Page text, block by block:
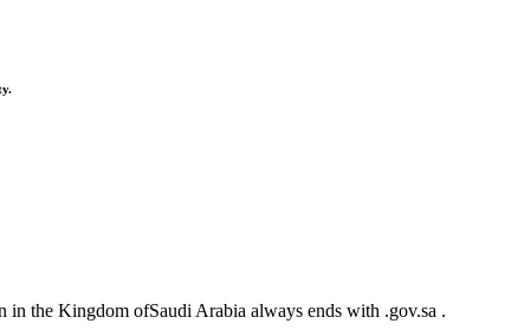
in the Kingdom ofSaudi Arabia always ends with .gov.sa .